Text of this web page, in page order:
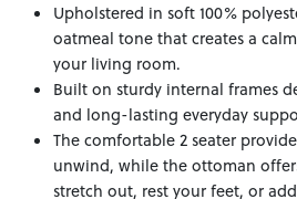
Upholstered in soft 100%
oatmeal tone that creates a
your living room.
Built on sturdy internal frames
and long-lasting everyday
The comfortable 2 seater
unwind, while the ottoman
stretch out, rest your feet, or